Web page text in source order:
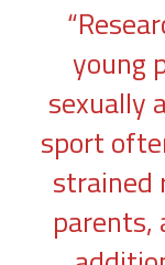
young
sexually
sport
strained
parents,